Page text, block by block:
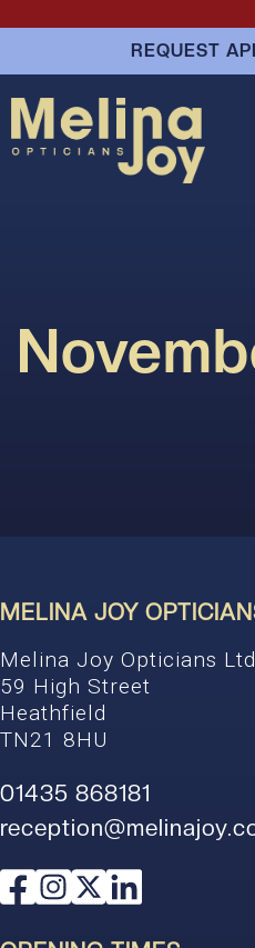
REQUEST
MELINA JOY
Melina Joy Opticians Ltd
59 High Street
Heathfield
TN21 8HU
01435 868181